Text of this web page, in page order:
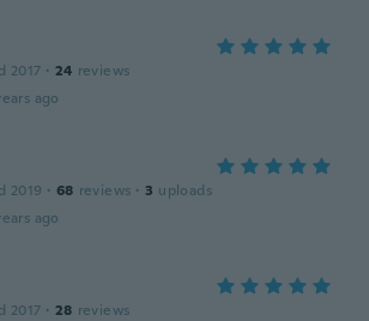
2017 · 24 reviews
ago
2019 · 68 reviews · 3 uploads
ago
2017 · 28 reviews